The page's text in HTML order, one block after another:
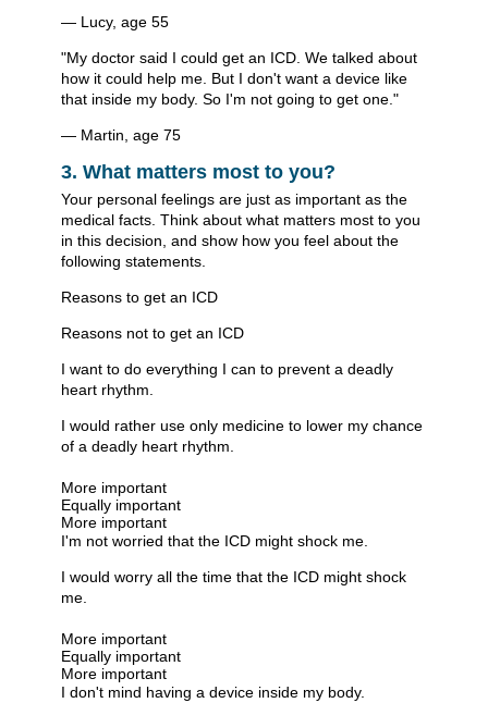
— Lucy, age 55
"My doctor said I could get an ICD. We talked about
how it could help me. But I don't want a device like
that inside my body. So I'm not going to get one."
— Martin, age 75
3. What matters most to you?
Your personal feelings are just as important as the
medical facts. Think about what matters most to you
in this decision, and show how you feel about the
following statements.
Reasons to get an ICD
Reasons not to get an ICD
I want to do everything I can to prevent a deadly
heart rhythm.
I would rather use only medicine to lower my chance
of a deadly heart rhythm.
More important
Equally important
More important
I'm not worried that the ICD might shock me.
I would worry all the time that the ICD might shock
me.
More important
Equally important
More important
I don't mind having a device inside my body.